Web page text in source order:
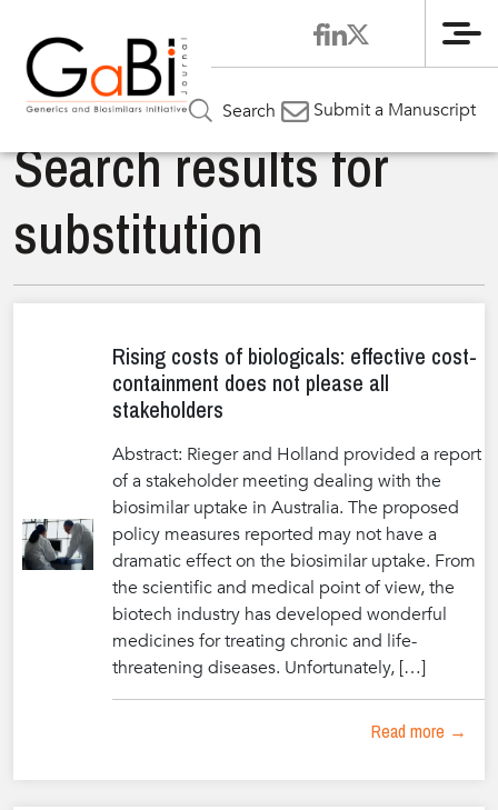
Search Submit a Manuscript
Search results for
substitution
Rising costs of biologicals: effective cost-
containment does not please all
stakeholders
Abstract: Rieger and Holland provided a report
of a stakeholder meeting dealing with the
biosimilar uptake in Australia. The proposed
policy measures reported may not have a
dramatic effect on the biosimilar uptake. From
the scientific and medical point of view, the
biotech industry has developed wonderful
medicines for treating chronic and life-
threatening diseases. Unfortunately, […]
Read more →